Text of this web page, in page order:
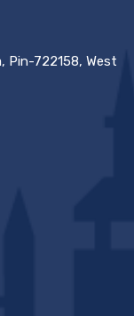
Pin-722158, West